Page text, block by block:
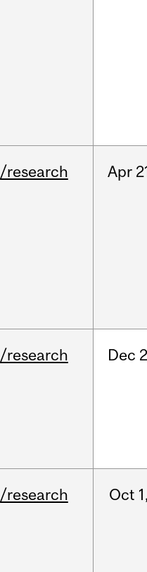
/research Apr
/research Dec
/research Oct